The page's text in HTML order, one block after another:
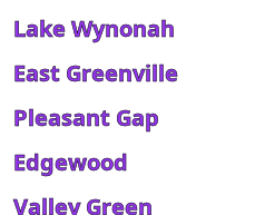
Lake Wynonah
East Greenville
Pleasant Gap
Edgewood
Valley Green